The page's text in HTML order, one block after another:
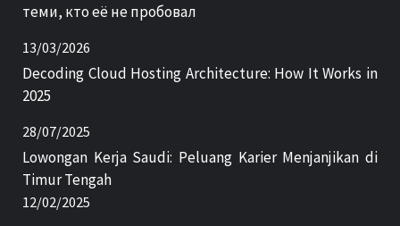
теми, кто её не пробовал
13/03/2026
Decoding Cloud Hosting Architecture: How It Works in
2025
28/07/2025
Lowongan Kerja Saudi: Peluang Karier Menjanjikan di
Timur Tengah
12/02/2025